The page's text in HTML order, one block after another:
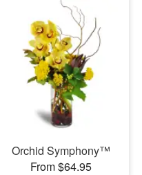
Orchid Symphony™
From $64.95